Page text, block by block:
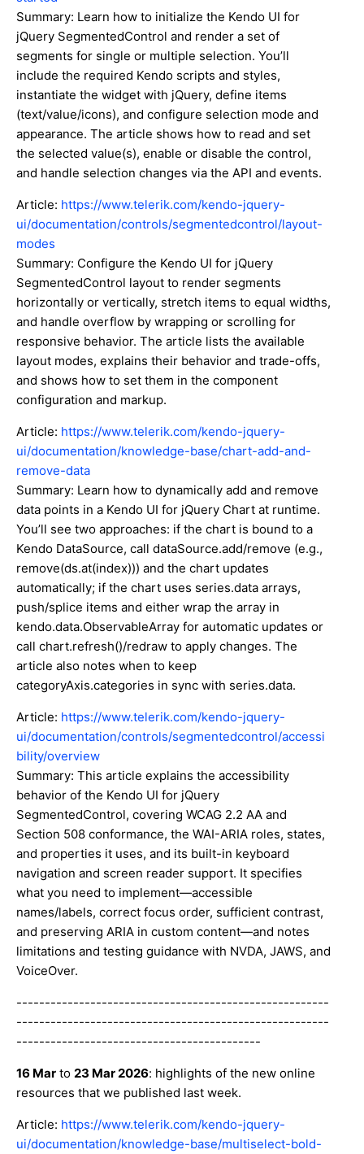
Summary: Learn how to initialize the Kendo UI for
jQuery SegmentedControl and render a set of
segments for single or multiple selection. You’ll
include the required Kendo scripts and styles,
instantiate the widget with jQuery, define items
(text/value/icons), and configure selection mode and
appearance. The article shows how to read and set
the selected value(s), enable or disable the control,
and handle selection changes via the API and events.
Article: https://www.telerik.com/kendo-jquery-
ui/documentation/controls/segmentedcontrol/layout-
modes
Summary: Configure the Kendo UI for jQuery
SegmentedControl layout to render segments
horizontally or vertically, stretch items to equal widths,
and handle overflow by wrapping or scrolling for
responsive behavior. The article lists the available
layout modes, explains their behavior and trade-offs,
and shows how to set them in the component
configuration and markup.
Article: https://www.telerik.com/kendo-jquery-
ui/documentation/knowledge-base/chart-add-and-
remove-data
Summary: Learn how to dynamically add and remove
data points in a Kendo UI for jQuery Chart at runtime.
You’ll see two approaches: if the chart is bound to a
Kendo DataSource, call dataSource.add/remove (e.g.,
remove(ds.at(index))) and the chart updates
automatically; if the chart uses series.data arrays,
push/splice items and either wrap the array in
kendo.data.ObservableArray for automatic updates or
call chart.refresh()/redraw to apply changes. The
article also notes when to keep
categoryAxis.categories in sync with series.data.
Article: https://www.telerik.com/kendo-jquery-
ui/documentation/controls/segmentedcontrol/accessi
bility/overview
Summary: This article explains the accessibility
behavior of the Kendo UI for jQuery
SegmentedControl, covering WCAG 2.2 AA and
Section 508 conformance, the WAI-ARIA roles, states,
and properties it uses, and its built-in keyboard
navigation and screen reader support. It specifies
what you need to implement—accessible
names/labels, correct focus order, sufficient contrast,
and preserving ARIA in custom content—and notes
limitations and testing guidance with NVDA, JAWS, and
VoiceOver.
-------------------------------------------------------
-------------------------------------------------------
-------------------------------------------
16 Mar to 23 Mar 2026: highlights of the new online
resources that we published last week.
Article: https://www.telerik.com/kendo-jquery-
ui/documentation/knowledge-base/multiselect-bold-